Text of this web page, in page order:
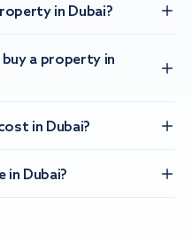
in Dubai?
a property in
in Dubai?
Dubai?